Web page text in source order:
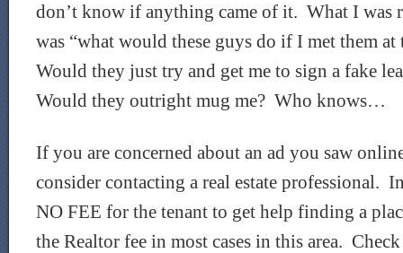
don’t know if anything came of it. What I was
was “what would these guys do if I met them at
Would they just try and get me to sign a fake
Would they outright mug me? Who knows…
If you are concerned about an ad you saw
consider contacting a real estate professional.
NO FEE for the tenant to get help finding a
the Realtor fee in most cases in this area.